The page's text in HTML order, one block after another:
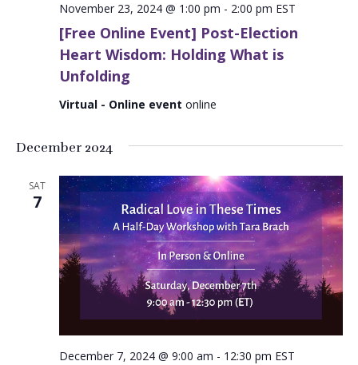
[Free Online Event] Post-Election
Heart Wisdom: Holding What is
Unfolding
November 23, 2024 @ 1:00 pm - 2:00 pm EST
Virtual - Online event online
December 2024
SAT
7
December 7, 2024 @ 9:00 am - 12:30 pm EST